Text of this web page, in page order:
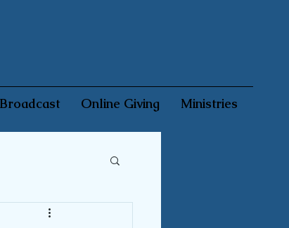
Online Giving Ministries